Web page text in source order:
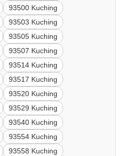
93500 Kuching
93503 Kuching
93505 Kuching
93507 Kuching
93514 Kuching
93517 Kuching
93520 Kuching
93529 Kuching
93540 Kuching
93554 Kuching
93558 Kuching